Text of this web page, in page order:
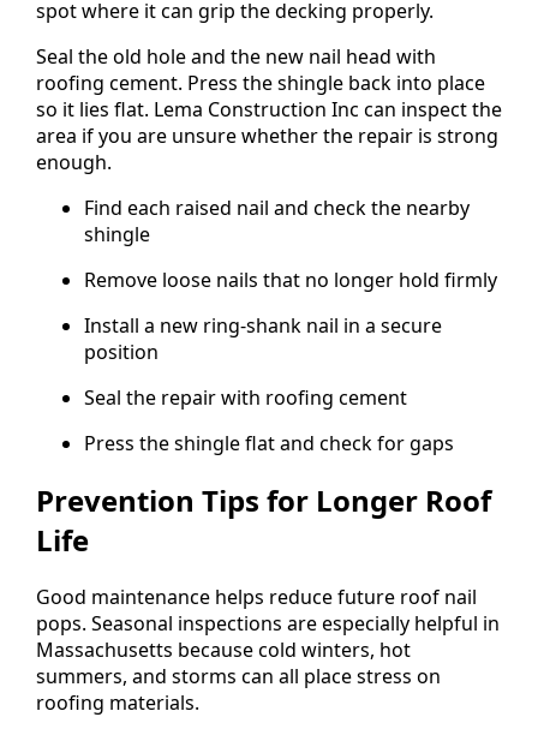
spot where it can grip the decking properly.
Seal the old hole and the new nail head with
roofing cement. Press the shingle back into place
so it lies flat. Lema Construction Inc can inspect the
area if you are unsure whether the repair is strong
enough.
Find each raised nail and check the nearby
shingle
Remove loose nails that no longer hold firmly
Install a new ring-shank nail in a secure
position
Seal the repair with roofing cement
Press the shingle flat and check for gaps
Prevention Tips for Longer Roof
Life
Good maintenance helps reduce future roof nail
pops. Seasonal inspections are especially helpful in
Massachusetts because cold winters, hot
summers, and storms can all place stress on
roofing materials.